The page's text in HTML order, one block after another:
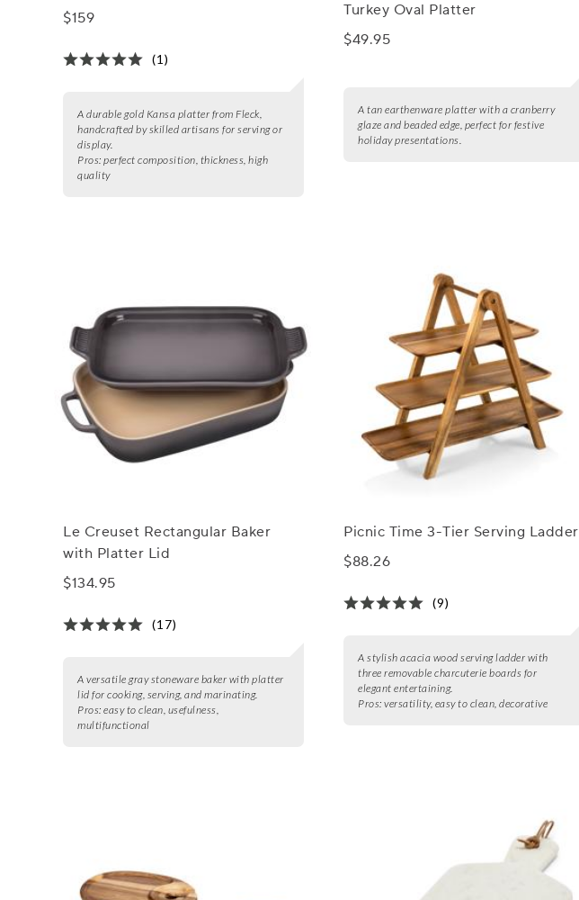
$159
(1)
A durable gold Kansa platter from Fleck,
handcrafted by skilled artisans for serving or
display.
Pros: perfect composition, thickness, high
quality
Turkey Oval Platter
$49.95
A tan earthenware platter with a cranberry
glaze and beaded edge, perfect for festive
holiday presentations.
Le Creuset Rectangular Baker
with Platter Lid
$134.95
(17)
A versatile gray stoneware baker with platter
lid for cooking, serving, and marinating.
Pros: easy to clean, usefulness,
multifunctional
Picnic Time 3-Tier Serving Ladder
$88.26
(9)
A stylish acacia wood serving ladder with
three removable charcuterie boards for
elegant entertaining.
Pros: versatility, easy to clean, decorative